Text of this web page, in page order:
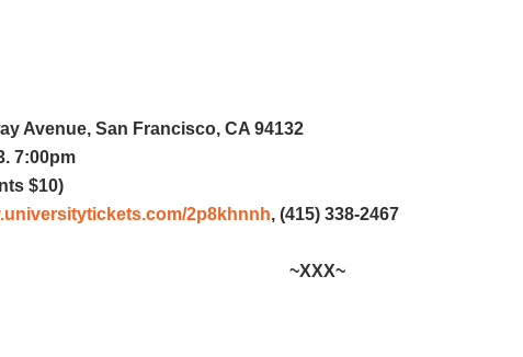
Avenue, San Francisco, CA 94132
7:00pm
$10)
2p8khnnh, (415) 338-2467
~XXX~